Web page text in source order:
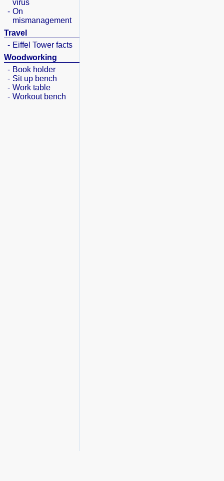
virus
- On
mismanagement
Travel
- Eiffel Tower facts
Woodworking
- Book holder
- Sit up bench
- Work table
- Workout bench